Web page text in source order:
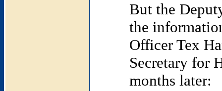
But the
the
Officer Tex
Secretary for
months later: